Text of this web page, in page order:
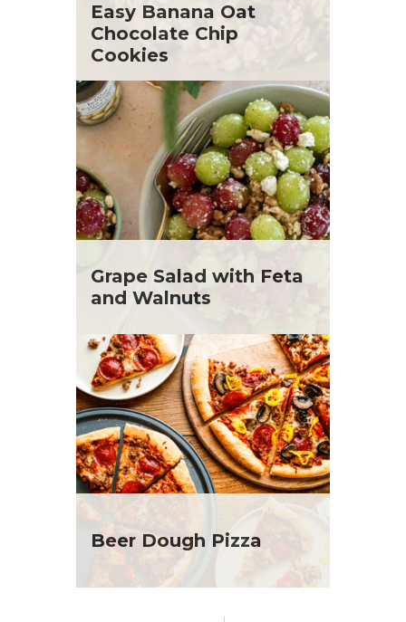
Easy Banana Oat
Chocolate Chip
Cookies
Grape Salad with Feta
and Walnuts
Beer Dough Pizza